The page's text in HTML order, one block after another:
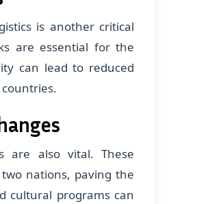
is another critical
are essential for the
can lead to reduced
are also vital. These
nations, paving the
cultural programs can